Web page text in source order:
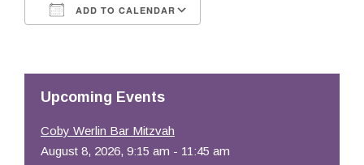
ADD TO CALENDAR
Upcoming Events
Coby Werlin Bar Mitzvah
August 8, 2026, 9:15 am - 11:45 am